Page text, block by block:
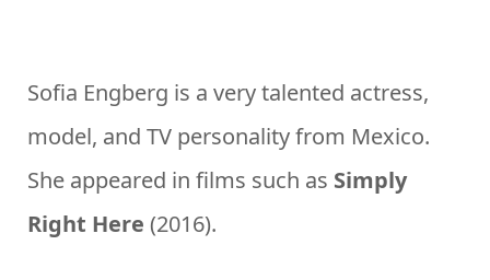
Sofia Engberg is a very talented actress,
model, and TV personality from Mexico.
She appeared in films such as Simply
Right Here (2016).